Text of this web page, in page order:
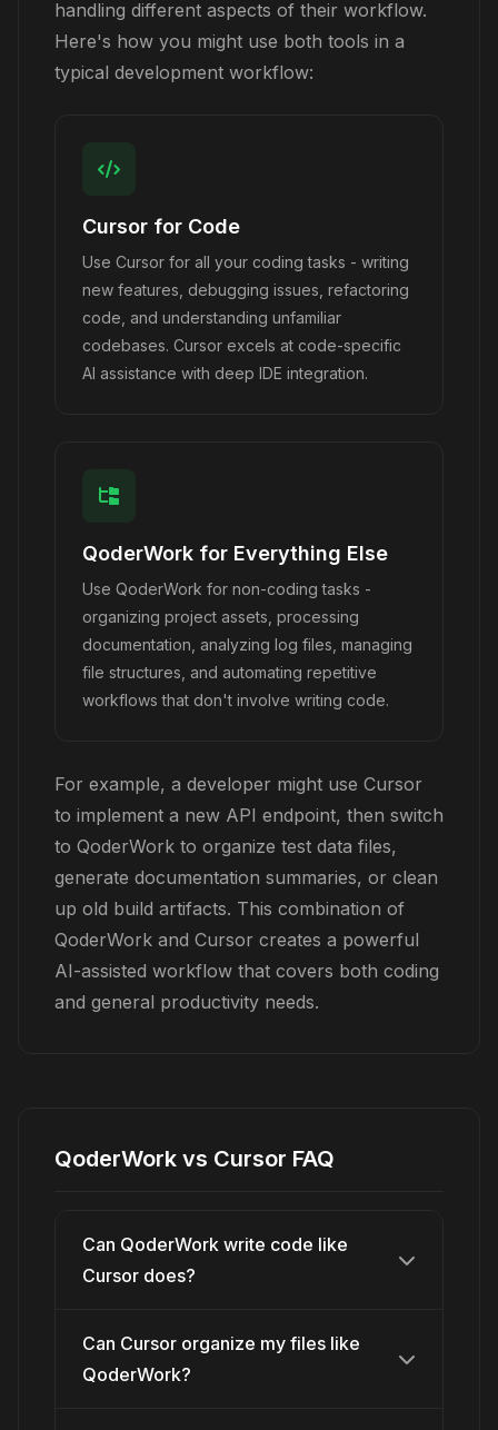
handling different aspects of their workflow.
Here's how you might use both tools in a
typical development workflow:
Cursor for Code
Use Cursor for all your coding tasks - writing
new features, debugging issues, refactoring
code, and understanding unfamiliar
codebases. Cursor excels at code-specific
AI assistance with deep IDE integration.
QoderWork for Everything Else
Use QoderWork for non-coding tasks -
organizing project assets, processing
documentation, analyzing log files, managing
file structures, and automating repetitive
workflows that don't involve writing code.
For example, a developer might use Cursor
to implement a new API endpoint, then switch
to QoderWork to organize test data files,
generate documentation summaries, or clean
up old build artifacts. This combination of
QoderWork and Cursor creates a powerful
AI-assisted workflow that covers both coding
and general productivity needs.
QoderWork vs Cursor FAQ
Can QoderWork write code like
Cursor does?
Can Cursor organize my files like
QoderWork?